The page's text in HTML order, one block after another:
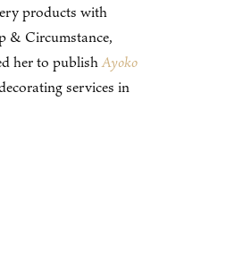
products with
& Circumstance,
her to publishAyoko
services in